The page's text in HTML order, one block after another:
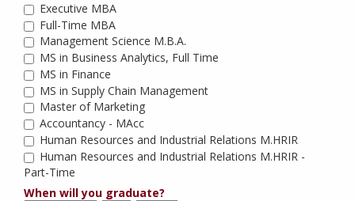
Executive MBA
Full-Time MBA
Management Science M.B.A.
MS in Business Analytics, Full Time
MS in Finance
MS in Supply Chain Management
Master of Marketing
Accountancy - MAcc
Human Resources and Industrial Relations M.HRIR
Human Resources and Industrial Relations M.HRIR -
Part-Time
When will you graduate?